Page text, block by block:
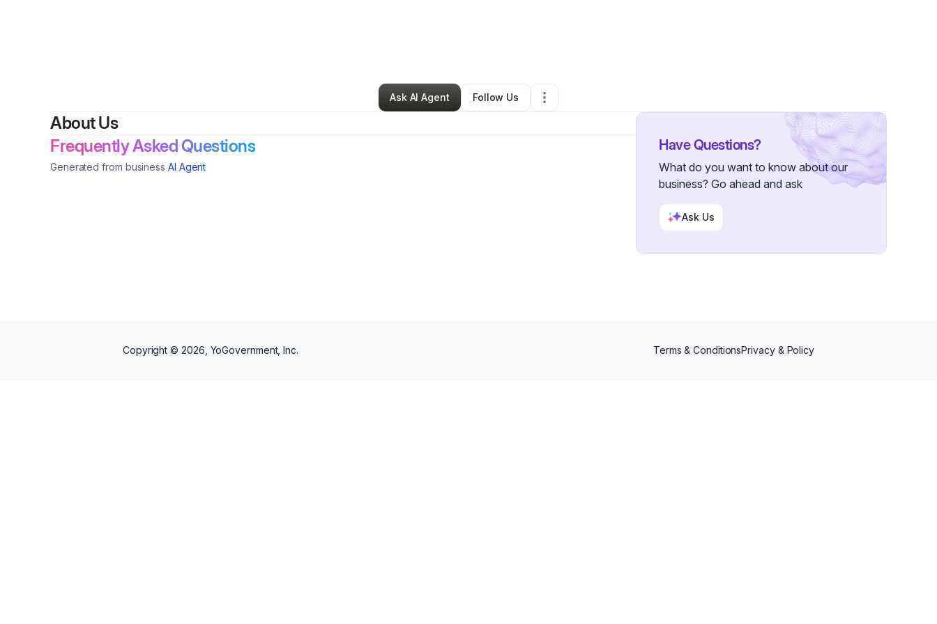
Education & Training •Newberry,SC • 0 Connections
Ask AI Agent
Follow Us
About Us
Frequently Asked Questions
Generated from business AI Agent
Have Questions?
What do you want to know about our
business? Go ahead and ask
Ask Us
Copyright © 2026 , YoGovernment, Inc. Terms & ConditionsPrivacy & Policy